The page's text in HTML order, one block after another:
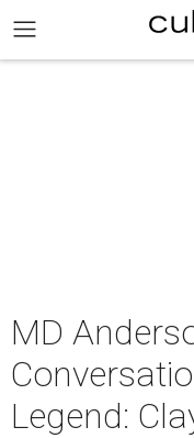
MD
Legend: